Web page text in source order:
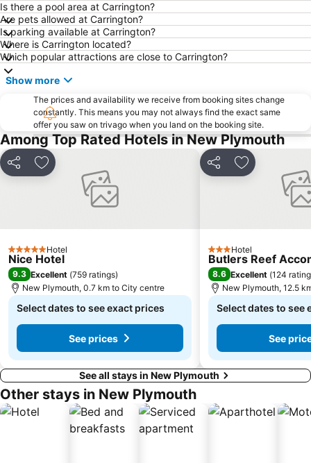
Is there a pool area at Carrington?
Are pets allowed at Carrington?
Is parking available at Carrington?
Where is Carrington located?
Which popular attractions are close to Carrington?
Show more
The prices and availability we receive from booking sites change
constantly. This means you may not always find the exact same
offer you saw on trivago when you land on the booking site.
Among Top Rated Hotels in New Plymouth
Share Add to favorites
5 Stars Hotel
Nice Hotel
9.3 Excellent (759 ratings)
New Plymouth, 0.7 km to City centre
Select dates to see exact prices
See prices
Share Add to
3 StarsHotel
Butlers Reef
8.6 Excellent (124
New Plymouth, 12.5
Select dates to see
See
See all stays in New Plymouth
Other stays in New Plymouth